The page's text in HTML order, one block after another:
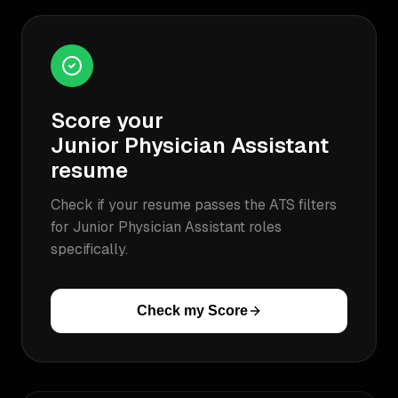
Score your
Junior Physician Assistant
resume
Check if your resume passes the ATS filters
for Junior Physician Assistant roles
specifically.
Check my Score